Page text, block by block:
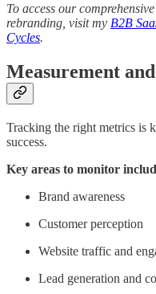
To access our
rebranding, visit my B2B
Cycles.
Measurement
Tracking the right metrics is
success.
Key areas to monitor
Brand awareness
Customer perception
Website traffic and
Lead generation and